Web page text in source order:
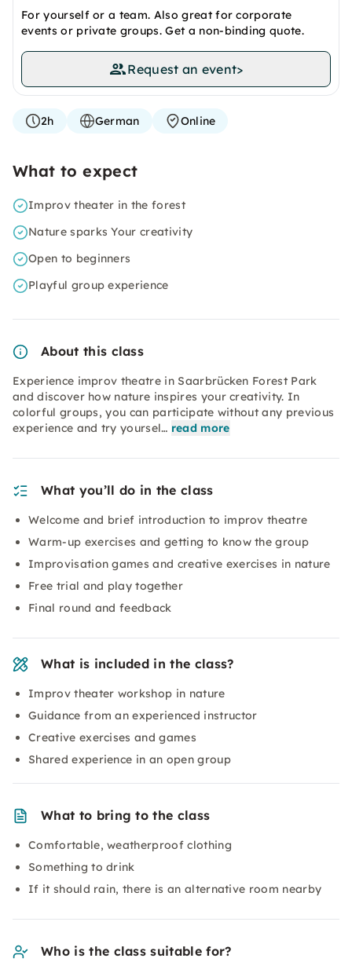
For yourself or a team. Also great for corporate
events or private groups. Get a non-binding quote.
Request an event>
2h German Online
What to expect
Improv theater in the forest
Nature sparks Your creativity
Open to beginners
Playful group experience
About this class
Experience improv theatre in Saarbrücken Forest Park
and discover how nature inspires your creativity. In
colorful groups, you can participate without any previous
experience and try yoursel… read more
What you’ll do in the class
Welcome and brief introduction to improv theatre
Warm-up exercises and getting to know the group
Improvisation games and creative exercises in nature
Free trial and play together
Final round and feedback
What is included in the class?
Improv theater workshop in nature
Guidance from an experienced instructor
Creative exercises and games
Shared experience in an open group
What to bring to the class
Comfortable, weatherproof clothing
Something to drink
If it should rain, there is an alternative room nearby
Who is the class suitable for?